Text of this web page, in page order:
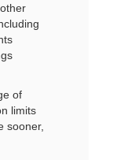
of
limits
sooner,